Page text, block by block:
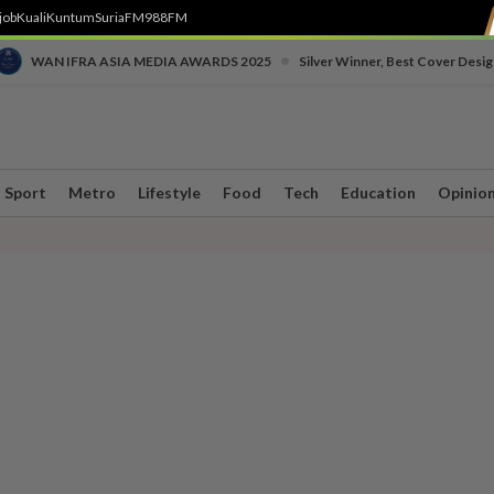
KualiKuntumSuriaFM988FM
WAN IFRA ASIA MEDIA AWARDS 2025 Silver Winner, Best Cover
Sport Metro Lifestyle Food Tech Education Opinion